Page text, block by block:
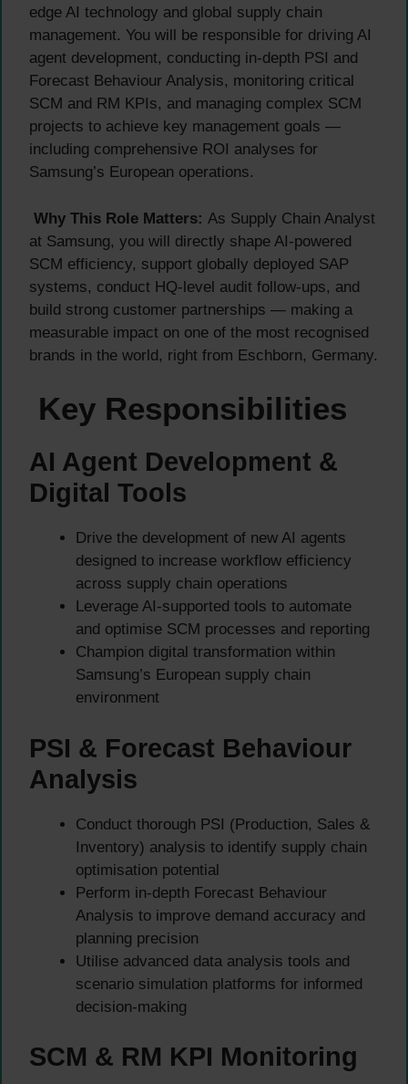
edge AI technology and global supply chain
management. You will be responsible for driving AI
agent development, conducting in-depth PSI and
Forecast Behaviour Analysis, monitoring critical
SCM and RM KPIs, and managing complex SCM
projects to achieve key management goals —
including comprehensive ROI analyses for
Samsung’s European operations.
Why This Role Matters: As Supply Chain Analyst
at Samsung, you will directly shape AI-powered
SCM efficiency, support globally deployed SAP
systems, conduct HQ-level audit follow-ups, and
build strong customer partnerships — making a
measurable impact on one of the most recognised
brands in the world, right from Eschborn, Germany.
Key Responsibilities
AI Agent Development &
Digital Tools
Drive the development of new AI agents
designed to increase workflow efficiency
across supply chain operations
Leverage AI-supported tools to automate
and optimise SCM processes and reporting
Champion digital transformation within
Samsung’s European supply chain
environment
PSI & Forecast Behaviour
Analysis
Conduct thorough PSI (Production, Sales &
Inventory) analysis to identify supply chain
optimisation potential
Perform in-depth Forecast Behaviour
Analysis to improve demand accuracy and
planning precision
Utilise advanced data analysis tools and
scenario simulation platforms for informed
decision-making
SCM & RM KPI Monitoring